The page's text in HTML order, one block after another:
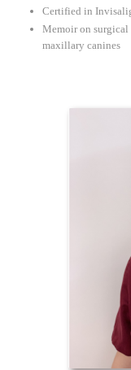
Certified in
Memoir on
maxillary canines